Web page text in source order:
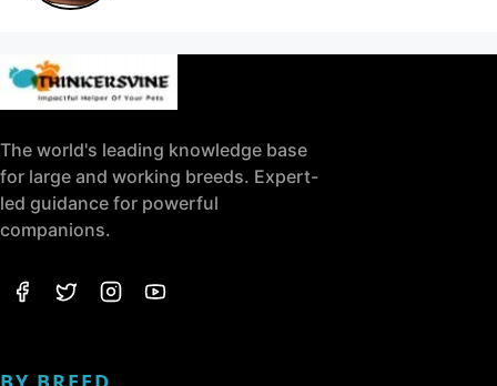
The world's leading knowledge base
for large and working breeds. Expert-
led guidance for powerful
companions.